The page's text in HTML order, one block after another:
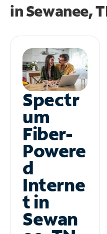
inSewanee,
Spectr
um
Fiber-
Powere
d
Interne
t in
Sewan